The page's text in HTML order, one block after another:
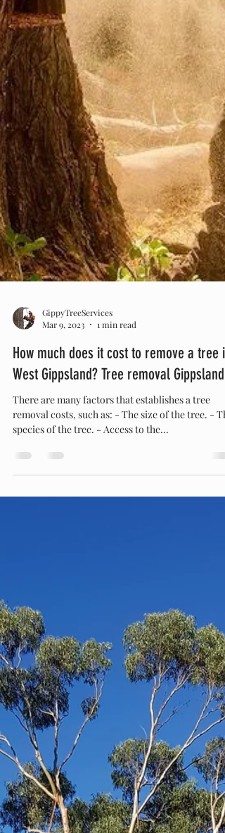
GippyTreeServices
Mar 9, 2023
1 min read
How much does it cost to remove a tree in
West Gippsland? Tree removal Gippsland
There are many factors that establishes a tree
species of the tree. - Access to the...